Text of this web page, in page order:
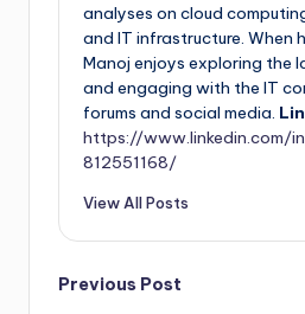
analyses on cloud
and IT infrastructure. When
Manoj enjoys exploring the
and engaging with the IT
forums and social media.
https://www.linkedin.com/
812551168/
View All Posts
Previous Post